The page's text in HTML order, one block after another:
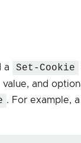
a Set-Cookie
and
. For example,